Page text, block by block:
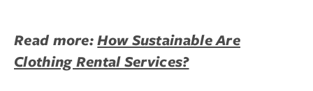
Read more:How Sustainable Are
Clothing Rental Services?